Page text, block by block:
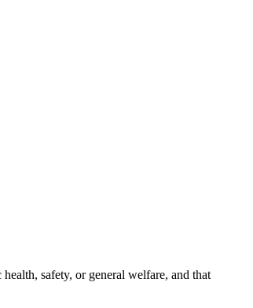
safety, or general welfare, and that